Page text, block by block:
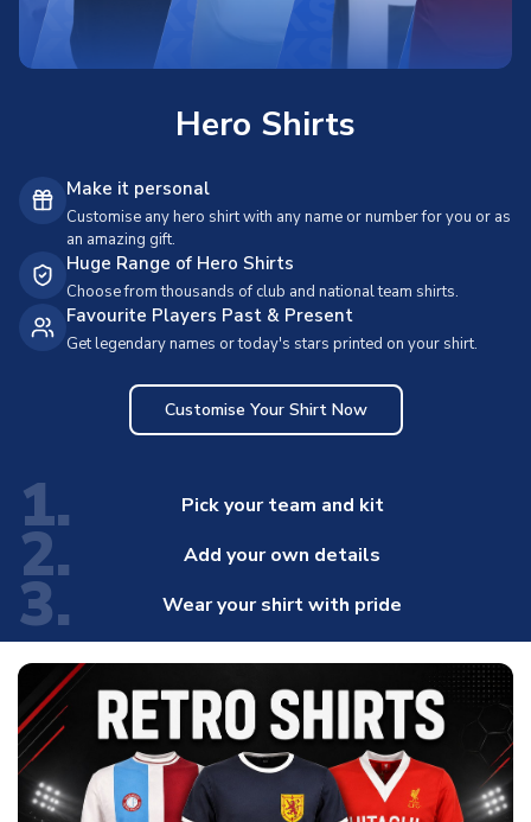
Hero Shirts
Make it personal
Customise any hero shirt with any name or number for you or as
an amazing gift.
Huge Range of Hero Shirts
Choose from thousands of club and national team shirts.
Favourite Players Past & Present
Get legendary names or today's stars printed on your shirt.
Customise Your Shirt Now
1. Pick your team and kit
2. Add your own details
3. Wear your shirt with pride